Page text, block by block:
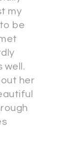
my
be
well.
her